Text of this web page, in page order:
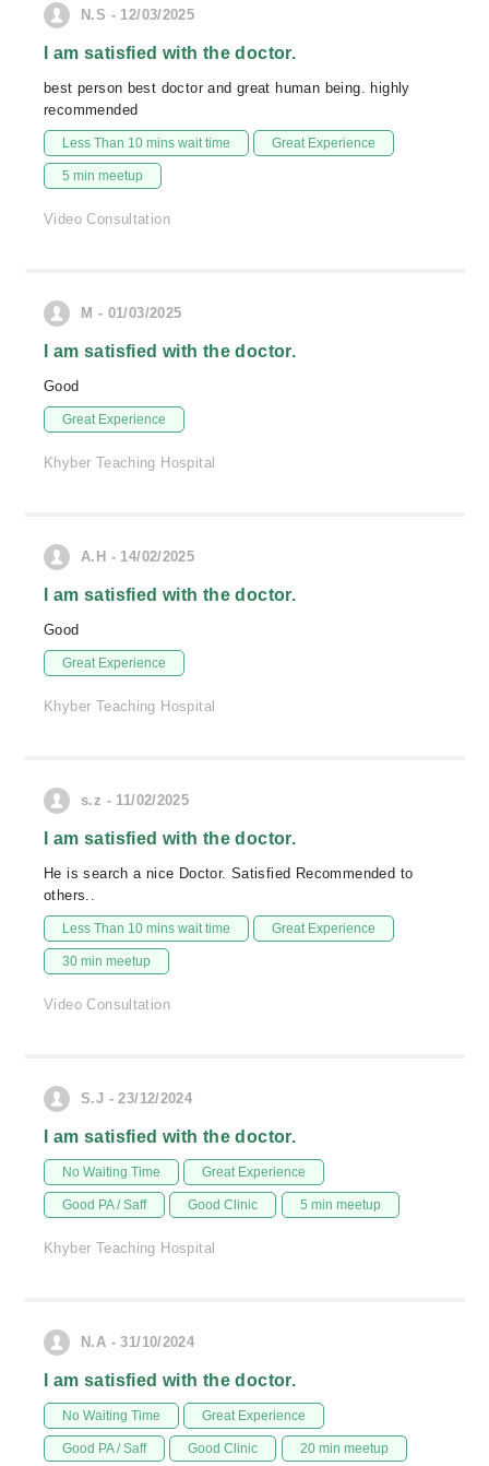
N.S - 12/03/2025
I am satisfied with the doctor.
best person best doctor and great human being. highly
recommended
Less Than 10 mins wait time Great Experience
5 min meetup
Video Consultation
M - 01/03/2025
I am satisfied with the doctor.
Good
Great Experience
Khyber Teaching Hospital
A.H - 14/02/2025
I am satisfied with the doctor.
Good
Great Experience
Khyber Teaching Hospital
s.z - 11/02/2025
I am satisfied with the doctor.
He is search a nice Doctor. Satisfied Recommended to
others..
Less Than 10 mins wait time Great Experience
30 min meetup
Video Consultation
S.J - 23/12/2024
I am satisfied with the doctor.
No Waiting Time Great Experience
Good PA / Saff Good Clinic 5 min meetup
Khyber Teaching Hospital
N.A - 31/10/2024
I am satisfied with the doctor.
No Waiting Time Great Experience
Good PA / Saff Good Clinic 20 min meetup